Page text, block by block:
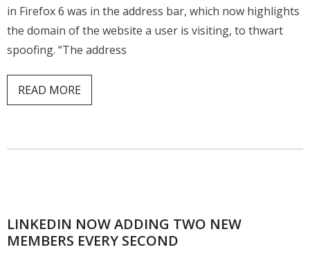
in Firefox 6 was in the address bar, which now highlights
the domain of the website a user is visiting, to thwart
spoofing. “The address
READ MORE
LINKEDIN NOW ADDING TWO NEW
MEMBERS EVERY SECOND